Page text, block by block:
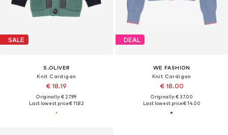
SALE
S.OLIVER
Knit Cardigan
€ 18.19
Originally: € 27.99
Last lowest price:€ 11.82
DEAL
WE FASHION
Knit Cardigan
€ 18.00
Originally: € 37.00
Last lowest price:€ 14.00